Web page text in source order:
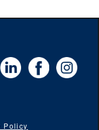
LinkedInFacebook
Policy